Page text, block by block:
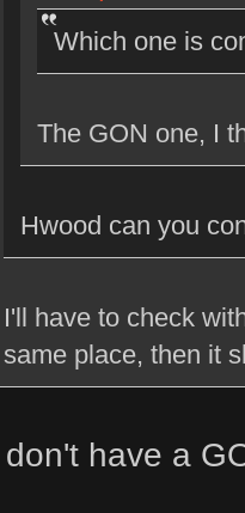
Which one is
The GON one, I
Hwood can you
I'll have to check
same place, then it
don't have a